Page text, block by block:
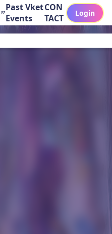
Past Vket
Events
CON
TACT
Login